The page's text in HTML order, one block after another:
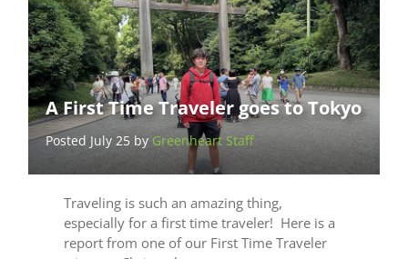
A First Time Traveler goes to Tokyo
Posted July 25 by Greenheart Staff
Traveling is such an amazing thing,
especially for a first time traveler! Here is a
report from one of our First Time Traveler